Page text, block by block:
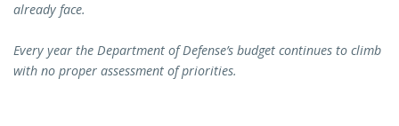
already face.
Every year the Department of Defense’s budget continues to climb
with no proper assessment of priorities.